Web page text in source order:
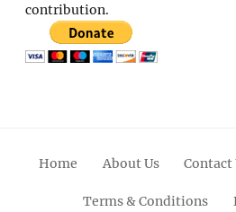
contribution.
Home About Us Contact
Terms & Conditions